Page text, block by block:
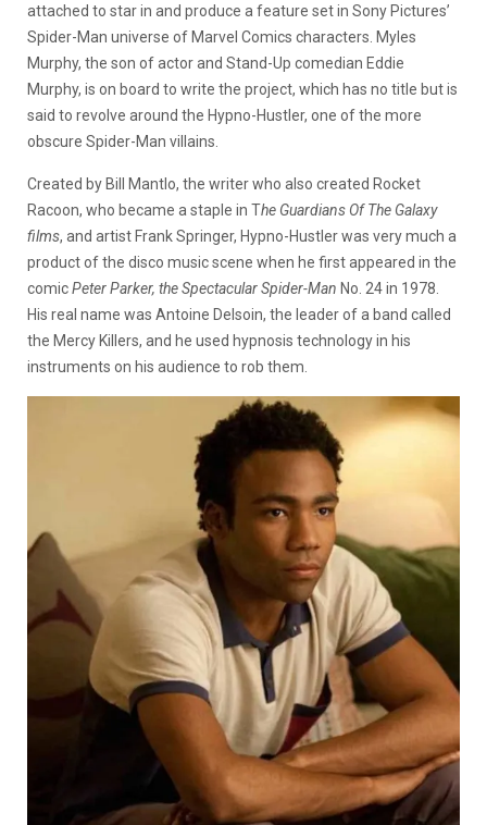
attached to star in and produce a feature set in Sony Pictures’
Spider-Man universe of Marvel Comics characters. Myles
Murphy, the son of actor and Stand-Up comedian Eddie
Murphy, is on board to write the project, which has no title but is
said to revolve around the Hypno-Hustler, one of the more
obscure Spider-Man villains.
Created by Bill Mantlo, the writer who also created Rocket
Racoon, who became a staple in The Guardians Of The Galaxy
films, and artist Frank Springer, Hypno-Hustler was very much a
product of the disco music scene when he first appeared in the
comicPeter Parker, the Spectacular Spider-Man No. 24 in 1978.
His real name was Antoine Delsoin, the leader of a band called
the Mercy Killers, and he used hypnosis technology in his
instruments on his audience to rob them.